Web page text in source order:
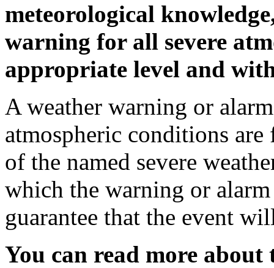
meteorological
warning for all severe
appropriate level and
A weather warning or
atmospheric conditions
of the named severe
which the warning or
guarantee that the event
You can read more